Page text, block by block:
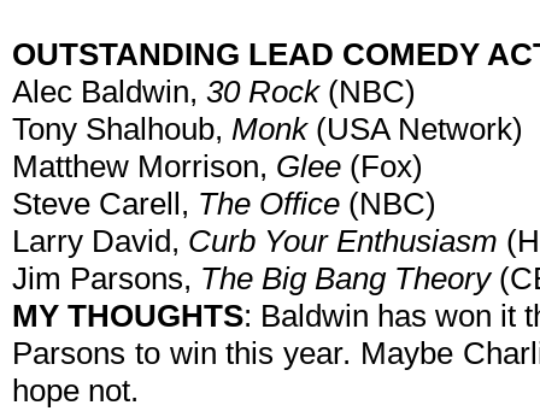
OUTSTANDING LEAD COMEDY
Alec Baldwin, 30 Rock (NBC)
Tony Shalhoub, Monk(USA Network)
Matthew Morrison, Glee (Fox)
Steve Carell, The Office (NBC)
Larry David, Curb Your Enthusiasm
Jim Parsons, The Big Bang Theory
MY THOUGHTS: Baldwin has won it
Parsons to win this year. Maybe
hope not.